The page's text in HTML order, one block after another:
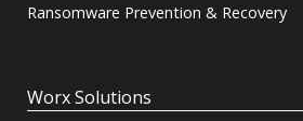
Ransomware Prevention & Recovery
Worx Solutions